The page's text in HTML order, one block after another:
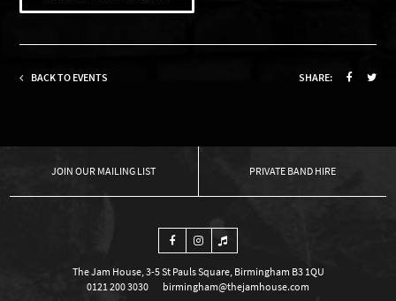
BACK TO EVENTS SHARE:
OUR MAILING LIST PRIVATE BAND HIRE
The Jam House, 3-5 St Pauls Square, Birmingham B3 1QU
0121 200 3030
birmingham@thejamhouse.com